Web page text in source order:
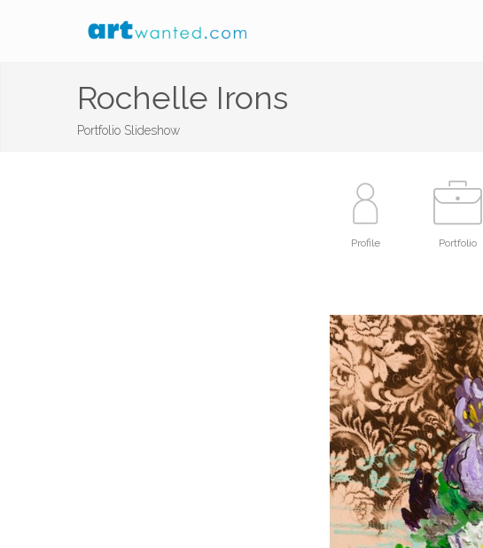
Rochelle Irons
Portfolio Slideshow
Profile Portfolio